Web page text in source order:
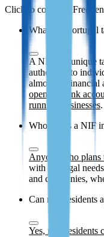
What is a Portugal
A NIF is a unique
authorities to
almost all financial
opening bank
running businesses.
Who needs a NIF
Anyone who plans
with Portugal
and companies,
Can non-residents
Yes, non-residents